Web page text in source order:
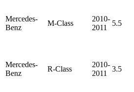
Mercedes-
Benz
M-Class
2010-
2011
5.5
Mercedes-
Benz
R-Class
2010-
2011
3.5